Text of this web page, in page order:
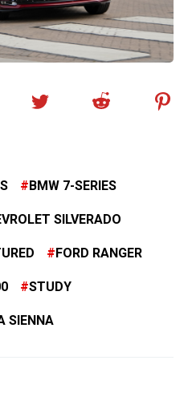
BMW 7-SERIES
SILVERADO
FORD RANGER
STUDY
SIENNA